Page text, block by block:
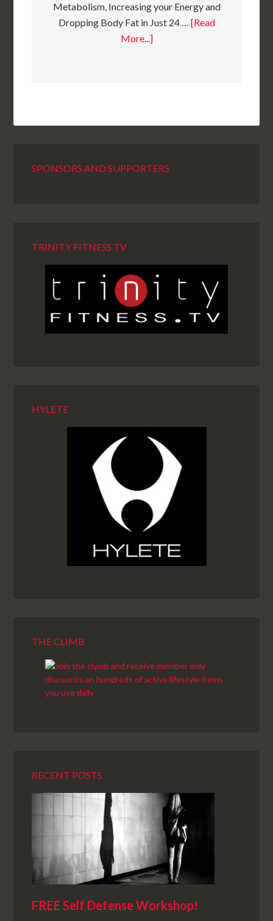
Metabolism, Increasing your Energy and
Dropping Body Fat in Just 24 … [Read
More...]
SPONSORS AND SUPPORTERS
TRINITY FITNESS TV
HYLETE
THE CLIMB
RECENT POSTS
FREE Self Defense Workshop!